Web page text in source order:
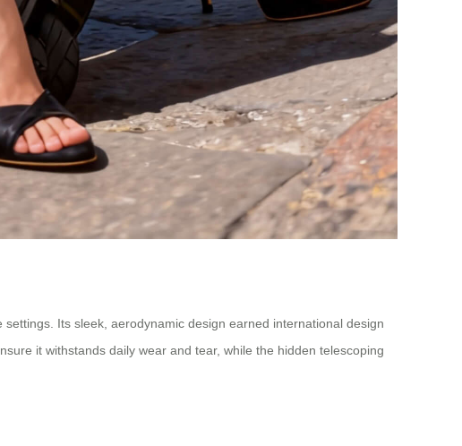
settings. Its sleek, aerodynamic design earned international design
it withstands daily wear and tear, while the hidden telescoping